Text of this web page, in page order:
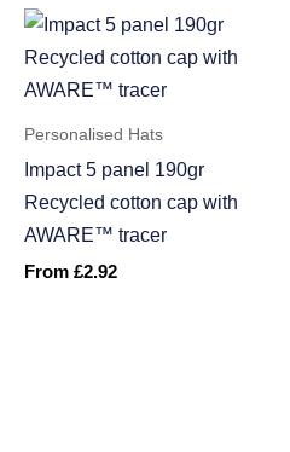
Personalised Hats
Impact 5 panel 190gr
Recycled cotton cap with
AWARE™ tracer
From £2.92